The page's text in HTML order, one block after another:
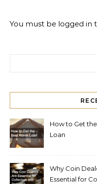
You must be logged in
How to Get
Loan
Why Coin
Essential for